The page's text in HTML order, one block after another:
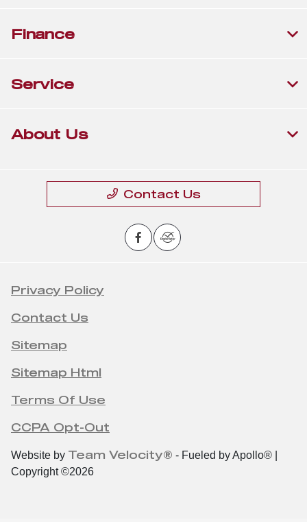
Finance
Service
About Us
Contact Us
Privacy Policy
Contact Us
Sitemap
Sitemap Html
Terms Of Use
CCPA Opt-Out
Website by Team Velocity® - Fueled by Apollo® |
Copyright ©2026